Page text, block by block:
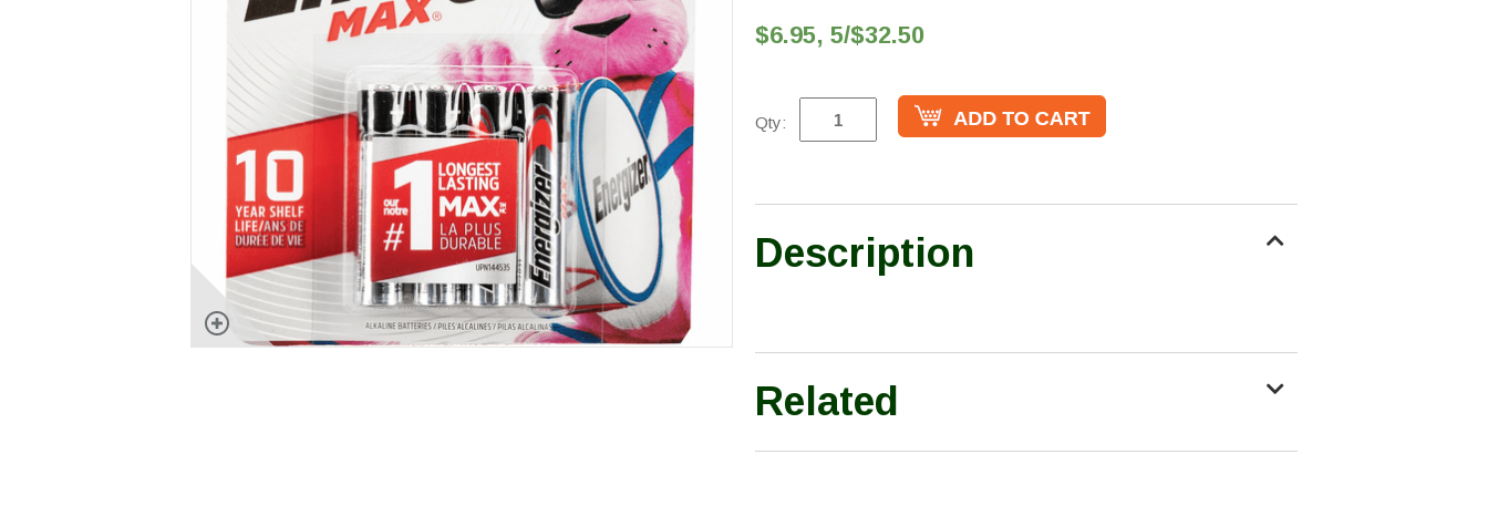
$6.95, 5/$32.50
Qty:
Description
Related